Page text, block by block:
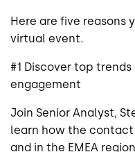
Here are five reasons
virtual event.
#1 Discover top
engagement
Join Senior Analyst,
learn how the
and in the EMEA